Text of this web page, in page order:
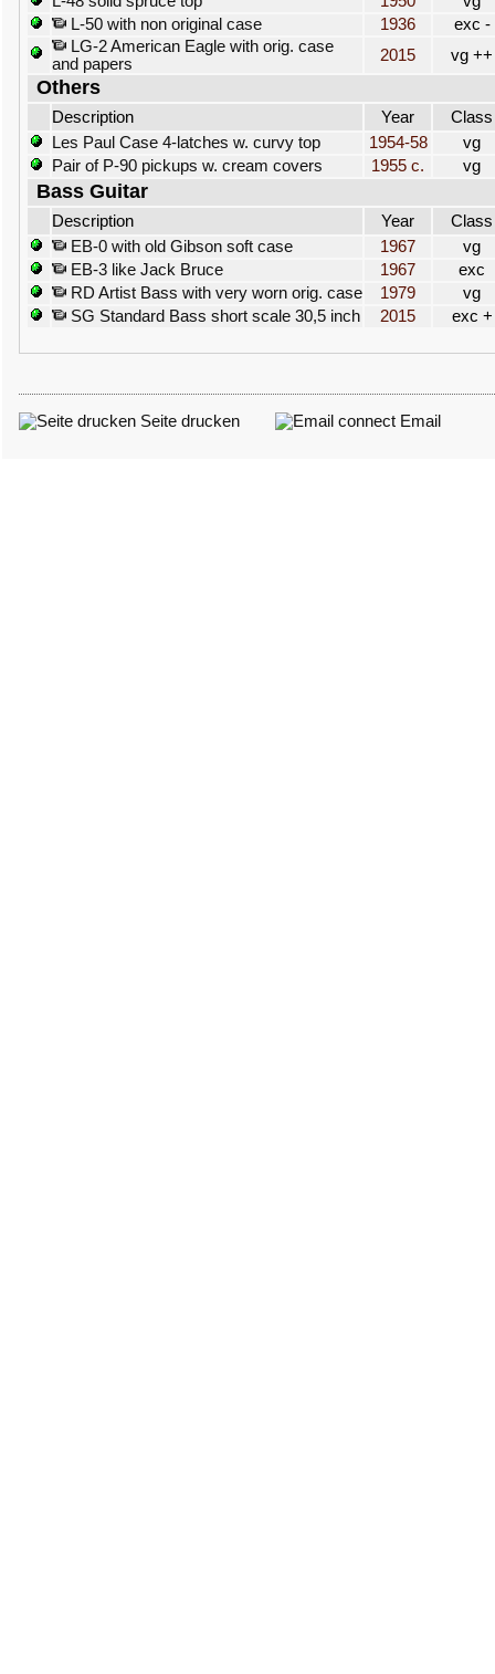
L-50 with non original case
1936
exc -
LG-2 American Eagle with orig. case
and papers
2015 vg ++
Others
Description Year
Class
Les Paul Case 4-latches w. curvy top
1954-58
vg
Pair of P-90 pickups w. cream covers
1955 c. vg
Bass Guitar
Description Year
Class
EB-0 with old Gibson soft case
1967
vg
EB-3 like Jack Bruce
1967
exc
RD Artist Bass with very worn orig. case
1979
vg
SG Standard Bass short scale 30,5 inch
2015 exc +
Seite drucken Email